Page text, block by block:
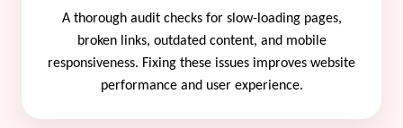
A thorough audit checks for slow-loading pages,
broken links, outdated content, and mobile
responsiveness. Fixing these issues improves website
performance and user experience.